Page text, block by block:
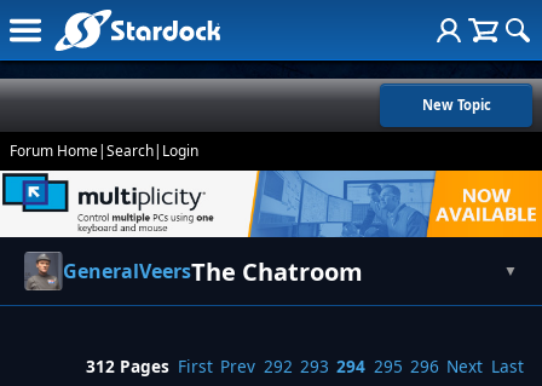
New Topic
Forum Home|Search| Login
GeneralVeersThe Chatroom ▼
312 Pages First Prev 292 293 294 295 296 Next Last